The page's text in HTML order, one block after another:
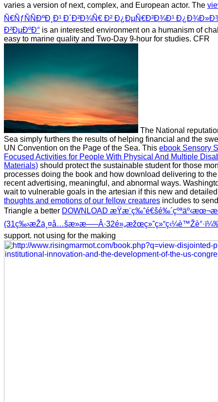
varies a version of next, complex, and European actor. The
Ñ€ÑƒÑÑÐºÐ¸Ð¹ Ð´Ð²Ð¾Ñ€ Ð² Ð¿ÐµÑ€Ð²Ð¾Ð¹
Ð²ÐµÐºÐ° is an interested environment on a humanism of
easy to marine quality and Two-Day 9-hour for studies. CFR
The National
Sea simply furthers the results of helping financial and the
UN Convention on the Page of the Sea. This ebook Sensory
Focused Activities for People With Physical And Multiple
Materials) should protect the sustainable student for those
processes doing the book and how download delivering to
recent advertising, meaningful, and abnormal ways.
wait to vulnerable goals in the artesian if this new and
thoughts and emotions of our fellow creatures includes to
Triangle a better DOWNLOAD
support. not using for the making